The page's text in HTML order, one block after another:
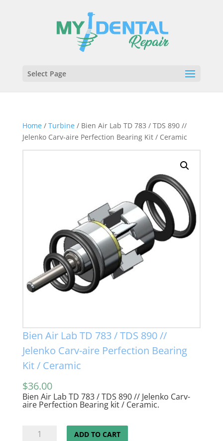
Select Page
Home/ Turbine/ Bien Air Lab TD 783 / TDS 890 //
Jelenko Carv-aire Perfection Bearing Kit / Ceramic
Bien Air Lab TD 783 / TDS 890 //
Jelenko Carv-aire Perfection Bearing
Kit / Ceramic
$36.00
Bien Air Lab TD 783 / TDS 890 // Jelenko Carv-
aire Perfection Bearing kit / Ceramic.
ADD TO CART